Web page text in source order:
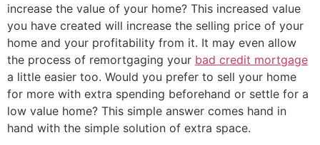
increase the value of your home? This increased value
you have created will increase the selling price of your
home and your profitability from it. It may even allow
the process of remortgaging your bad credit mortgage
a little easier too. Would you prefer to sell your home
for more with extra spending beforehand or settle for a
low value home? This simple answer comes hand in
hand with the simple solution of extra space.